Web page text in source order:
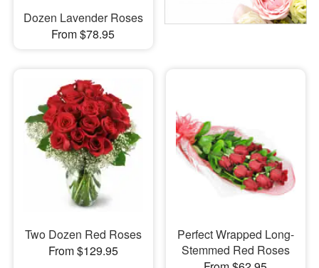
Dozen Lavender Roses
From $78.95
Two Dozen Red Roses
From $129.95
Perfect Wrapped Long-
Stemmed Red Roses